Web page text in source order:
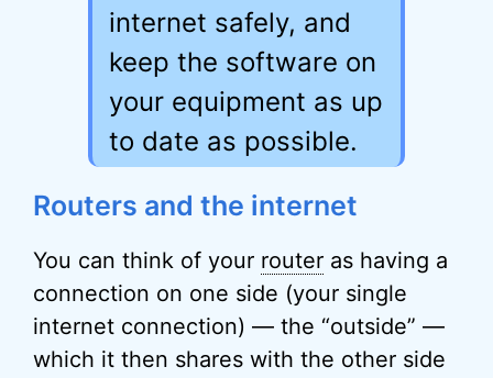
internet safely, and
keep the software on
your equipment as up
to date as possible.
Routers and the internet
You can think of your router as having a
connection on one side (your single
internet connection) — the “outside” —
which it then shares with the other side